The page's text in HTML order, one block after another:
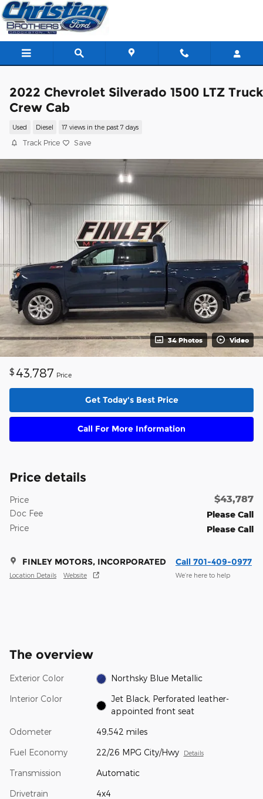
Skip to main content
2022 Chevrolet Silverado 1500 LTZ Truck
Crew Cab
Used Diesel 17 views in the past 7 days
Track Price Save
34 Photos Video
$ 43,787 Price
Get Today's Best Price
Call For More Information
Price details
Price $43,787
Doc Fee
Please Call
Price
Please Call
FINLEY MOTORS, INCORPORATED
Location Details Website
Call 701-409-0977
We’re here to help
The overview
Exterior Color Northsky Blue Metallic
Interior Color
Jet Black, Perforated leather-
appointed front seat
Odometer 49,542 miles
Fuel Economy 22/26 MPG City/Hwy Details
Transmission Automatic
Drivetrain 4x4